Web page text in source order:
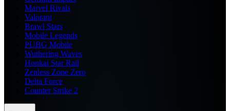
Marvel Rivals
Valorant
Brawl Stars
Mobile Legends
PUBG Mobile
Wuthering Waves
Honkai Star Rail
Zenless Zone Zero
Delta Force
Counter Strike 2